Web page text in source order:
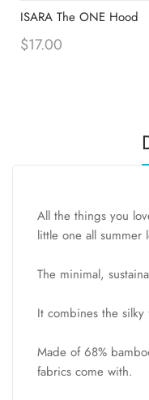
ISARA The ONE Hood
$17.00
All the things you
little one all summer
The minimal,
It combines the
Made of 68%
fabrics come with.